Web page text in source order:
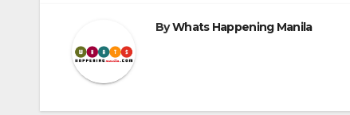
ByWhats Happening Manila